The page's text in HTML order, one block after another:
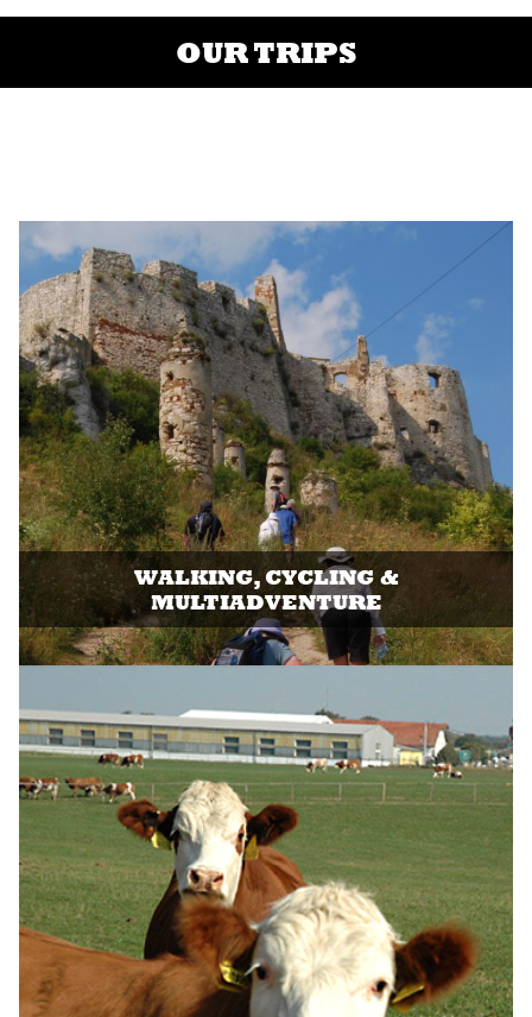
OUR TRIPS
WALKING, CYCLING &
MULTIADVENTURE